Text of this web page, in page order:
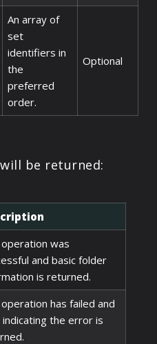
An array of
set
identifiers in
the
preferred
order.
Optional
be returned:
was
and basic folder
is returned.
has failed and
the error is